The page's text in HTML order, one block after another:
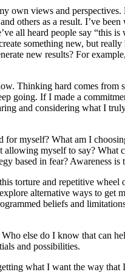
own views and
others as a result. I’ve
heard people say “this
something new, but
new results? For
Thinking hard comes from
going. If I made a
and considering what I
myself? What am I
myself to say?
based in fear? Awareness
torture and repetitive
alternative ways to get
beliefs and
else do I know that can
and possibilities.
what I want the way that